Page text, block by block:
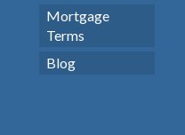
Mortgage
Terms
Blog